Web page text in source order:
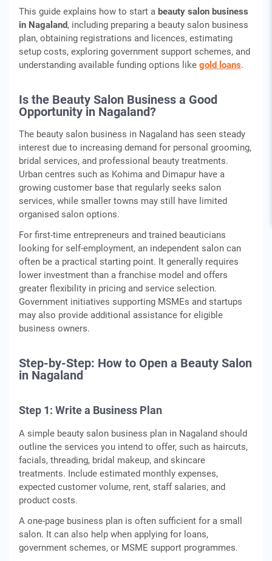
This guide explains how to start a beauty salon business
in Nagaland, including preparing a beauty salon business
plan, obtaining registrations and licences, estimating
setup costs, exploring government support schemes, and
understanding available funding options like gold loans.
Is the Beauty Salon Business a Good
Opportunity in Nagaland?
The beauty salon business in Nagaland has seen steady
interest due to increasing demand for personal grooming,
bridal services, and professional beauty treatments.
Urban centres such as Kohima and Dimapur have a
growing customer base that regularly seeks salon
services, while smaller towns may still have limited
organised salon options.
For first-time entrepreneurs and trained beauticians
looking for self-employment, an independent salon can
often be a practical starting point. It generally requires
lower investment than a franchise model and offers
greater flexibility in pricing and service selection.
Government initiatives supporting MSMEs and startups
may also provide additional assistance for eligible
business owners.
Step-by-Step: How to Open a Beauty Salon
in Nagaland
Step 1: Write a Business Plan
A simple beauty salon business plan in Nagaland should
outline the services you intend to offer, such as haircuts,
facials, threading, bridal makeup, and skincare
treatments. Include estimated monthly expenses,
expected customer volume, rent, staff salaries, and
product costs.
A one-page business plan is often sufficient for a small
salon. It can also help when applying for loans,
government schemes, or MSME support programmes.